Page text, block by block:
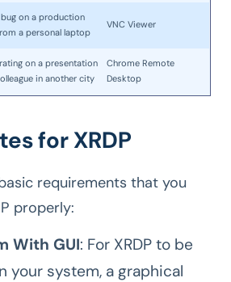
bug on a production
a personal laptop
VNC Viewer
on a presentation
in another city
Chrome Remote
Desktop
for XRDP
requirements that you
properly:
With GUI: For XRDP to be
your system, a graphical